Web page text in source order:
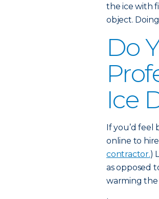
the ice with
object.
Do
Ice
If you’d feel
online to
contractor.)
as opposed
warming the